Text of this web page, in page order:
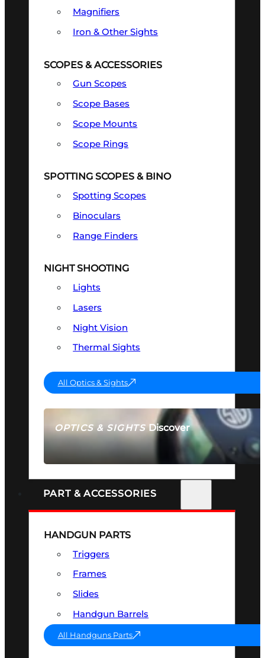
OPTICS & SIGHTSDiscover
SEE ALL OPTICS & SIGHTS
Magnifiers
Iron & Other Sights
SCOPES & ACCESSORIES
Gun Scopes
Scope Bases
Scope Mounts
Scope Rings
SPOTTING SCOPES & BINO
Spotting Scopes
Binoculars
Range Finders
NIGHT SHOOTING
Lights
Lasers
Night Vision
Thermal Sights
All Optics & Sights
PART & ACCESSORIES
HANDGUN PARTS
Triggers
Frames
Slides
Handgun Barrels
All Handguns Parts